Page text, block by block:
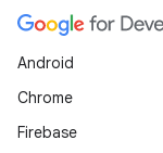
Android
Chrome
Firebase